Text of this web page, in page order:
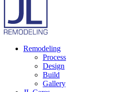
Remodeling
Process
Design
Build
Gallery